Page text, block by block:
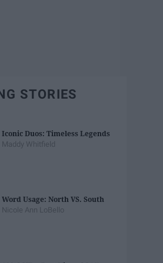
STORIES
Iconic Duos: Timeless Legends
Maddy Whitfield
Word Usage: North VS. South
Nicole Ann LoBello